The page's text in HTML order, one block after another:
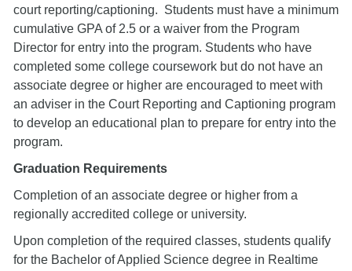
court reporting/captioning. Students must have a minimum
cumulative GPA of 2.5 or a waiver from the Program
Director for entry into the program. Students who have
completed some college coursework but do not have an
associate degree or higher are encouraged to meet with
an adviser in the Court Reporting and Captioning program
to develop an educational plan to prepare for entry into the
program.
Graduation Requirements
Completion of an associate degree or higher from a
regionally accredited college or university.
Upon completion of the required classes, students qualify
for the Bachelor of Applied Science degree in Realtime